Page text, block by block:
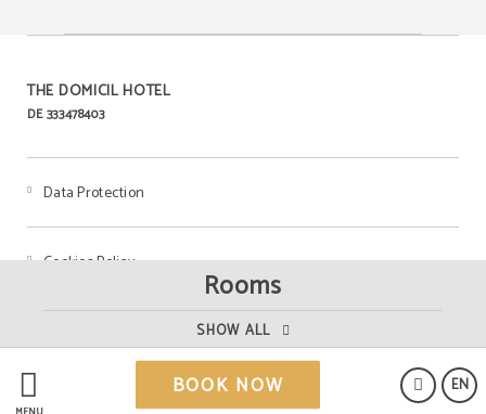
EN
BOOK NOW
Rooms
SHOW ALL
THE DOMICIL HOTEL
DE 333478403
Data Protection
Cookies Policy